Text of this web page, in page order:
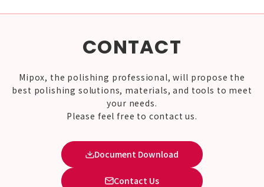
CONTACT
Mipox, the polishing professional, will propose the
best polishing solutions, materials, and tools to meet
your needs.
Please feel free to contact us.
Document Download
Contact Us